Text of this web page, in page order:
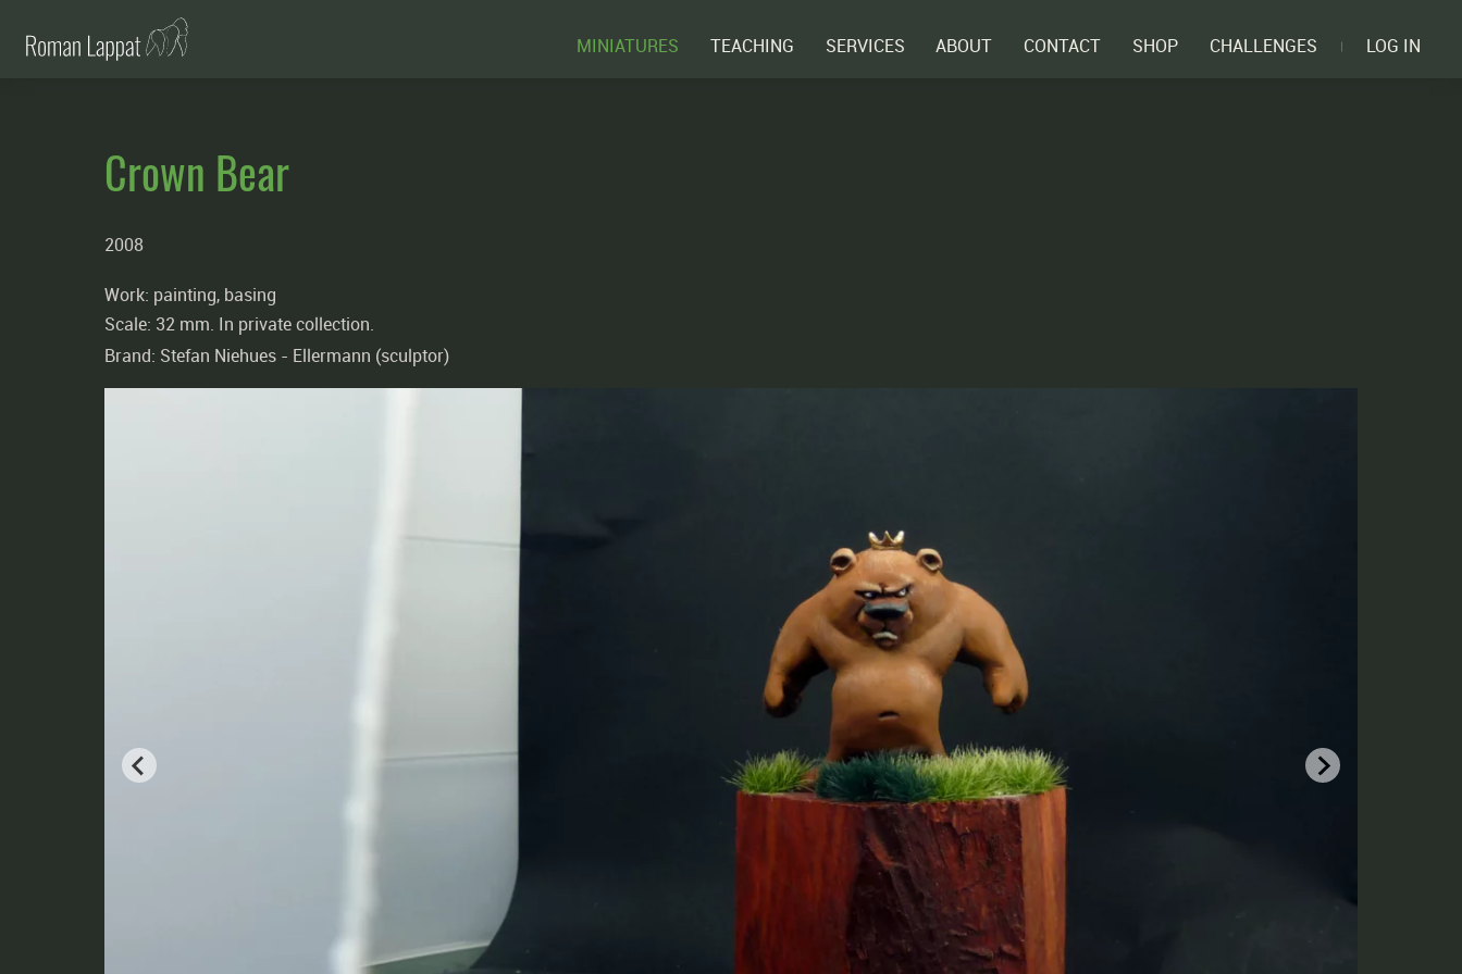
MINIATURES TEACHING SERVICES ABOUT CONTACT SHOP CHALLENGES LOG IN
Crown Bear
2008
Work: painting, basing
Scale: 32 mm. In private collection.
Brand: Stefan Niehues - Ellermann (sculptor)